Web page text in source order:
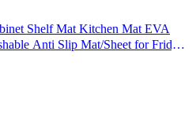
Shelf Mat Kitchen Mat EVA
Anti Slip Mat/Sheet for Fridge,
mat (45x300 cm)